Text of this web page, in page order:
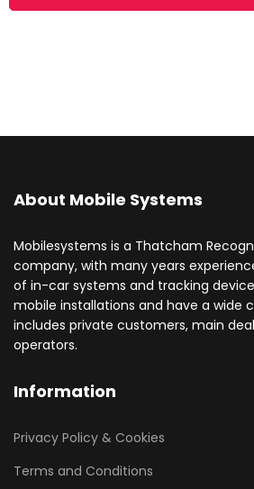
About Mobile Systems
Mobilesystems is a Thatcham
company, with many years
of in-car systems and tracking
mobile installations and have a wide
includes private customers, main
operators.
Information
Privacy Policy & Cookies
Terms and Conditions